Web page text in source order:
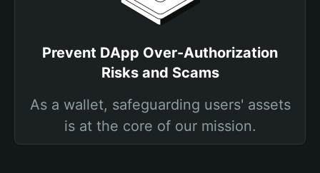
Prevent DApp Over-Authorization
Risks and Scams
As a wallet, safeguarding users' assets
is at the core of our mission.